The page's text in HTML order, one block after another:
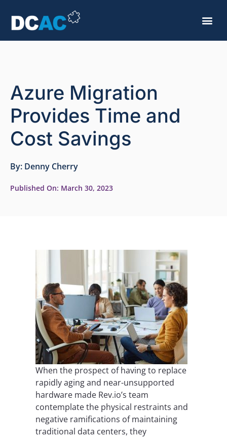
Azure Migration
Provides Time and
Cost Savings
By: Denny Cherry
Published On: March 30, 2023
When the prospect of having to replace
rapidly aging and near-unsupported
hardware made Rev.io’s team
contemplate the physical restraints and
negative ramifications of maintaining
traditional data centers, they